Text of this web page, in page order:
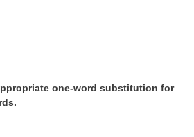
one-word substitution for